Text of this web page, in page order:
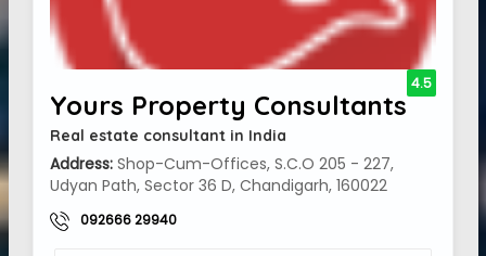
Yours Property Consultants
Real estate consultant in India
Address: Shop-Cum-Offices, S.C.O 205 - 227,
Udyan Path, Sector 36 D, Chandigarh, 160022
092666 29940
4.5